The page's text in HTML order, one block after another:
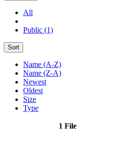
All
Public (1)
Sort
Name (A-Z)
Name (Z-A)
Newest
Oldest
Size
Type
1 File